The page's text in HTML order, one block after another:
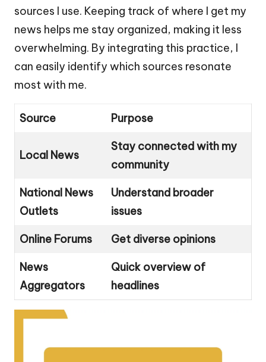
sources I use. Keeping track of where I get my
news helps me stay organized, making it less
overwhelming. By integrating this practice, I
can easily identify which sources resonate
most with me.
Source Purpose
Local News
Stay connected with my
community
National News
Outlets
Understand broader
issues
Online Forums Get diverse opinions
News
Aggregators
Quick overview of
headlines